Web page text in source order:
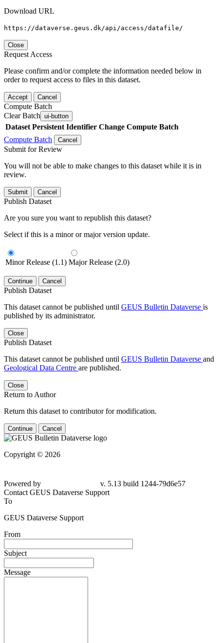
Download URL
https://dataverse.geus.dk/api/access/datafile/
Close
Request Access
Please confirm and/or complete the information needed below in
order to request access to files in this dataset.
Accept Cancel
Compute Batch
Clear Batch ui-button
Dataset Persistent Identifier Change Compute Batch
Compute Batch
Cancel
Submit for Review
You will not be able to make changes to this dataset while it is in
review.
Submit Cancel
Publish Dataset
Are you sure you want to republish this dataset?
Select if this is a minor or major version update.
Minor Release (1.1) Major Release (2.0)
Continue Cancel
Publish Dataset
This dataset cannot be published until GEUS Bulletin Dataverse is
published by its administrator.
Close
Publish Dataset
This dataset cannot be published until GEUS Bulletin Dataverse and
Geological Data Centre are published.
Close
Return to Author
Return this dataset to contributor for modification.
Continue Cancel
Copyright © 2026
Powered by
v. 5.13 build 1244-79d6e57
Contact GEUS Dataverse Support
To
GEUS Dataverse Support
From
Subject
Message